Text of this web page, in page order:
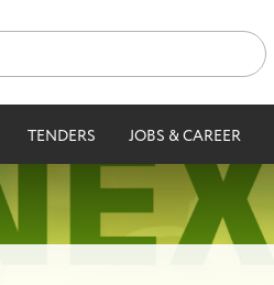
TENDERS JOBS & CAREER